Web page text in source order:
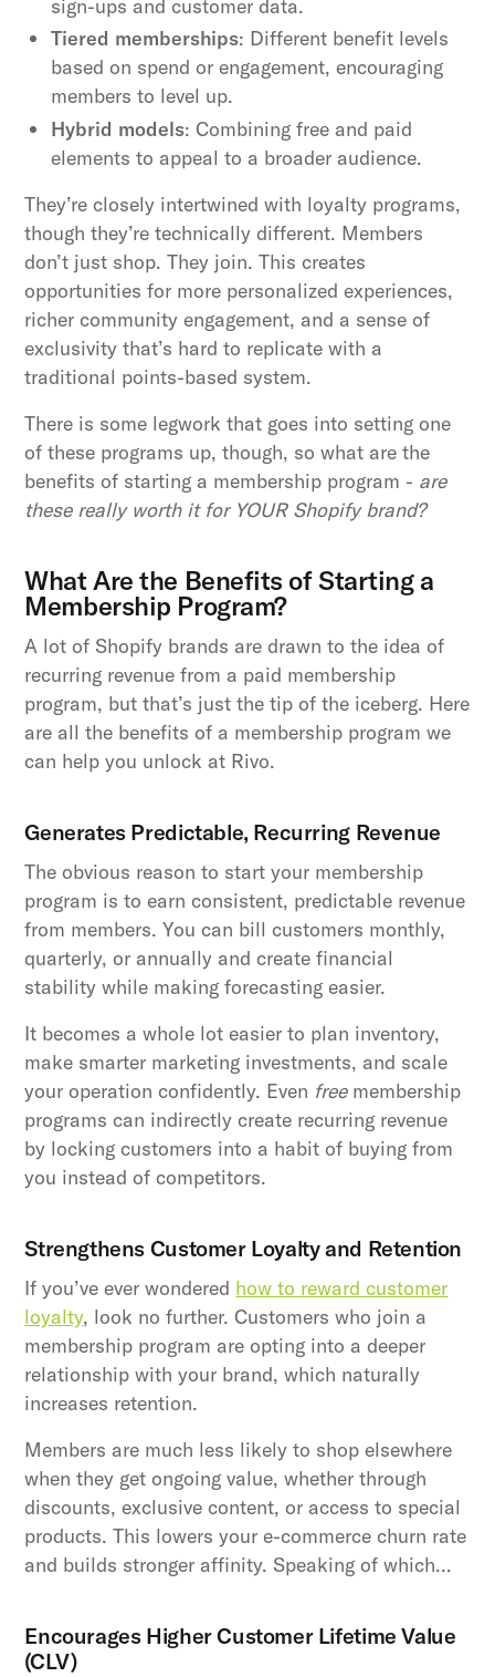
sign-ups and customer data.
Tiered memberships: Different benefit levels
based on spend or engagement, encouraging
members to level up.
Hybrid models: Combining free and paid
elements to appeal to a broader audience.
They’re closely intertwined with loyalty programs,
though they’re technically different. Members
don’t just shop. They join. This creates
opportunities for more personalized experiences,
richer community engagement, and a sense of
exclusivity that’s hard to replicate with a
traditional points-based system.
There is some legwork that goes into setting one
of these programs up, though, so what are the
benefits of starting a membership program - are
these really worth it for YOUR Shopify brand?
What Are the Benefits of Starting a
Membership Program?
A lot of Shopify brands are drawn to the idea of
recurring revenue from a paid membership
program, but that’s just the tip of the iceberg. Here
are all the benefits of a membership program we
can help you unlock at Rivo.
Generates Predictable, Recurring Revenue
The obvious reason to start your membership
program is to earn consistent, predictable revenue
from members. You can bill customers monthly,
quarterly, or annually and create financial
stability while making forecasting easier.
It becomes a whole lot easier to plan inventory,
make smarter marketing investments, and scale
your operation confidently. Even freemembership
programs can indirectly create recurring revenue
by locking customers into a habit of buying from
you instead of competitors.
Strengthens Customer Loyalty and Retention
If you’ve ever wondered how to reward customer
loyalty, look no further. Customers who join a
membership program are opting into a deeper
relationship with your brand, which naturally
increases retention.
Members are much less likely to shop elsewhere
when they get ongoing value, whether through
discounts, exclusive content, or access to special
products. This lowers your e-commerce churn rate
and builds stronger affinity. Speaking of which…
Encourages Higher Customer Lifetime Value
(CLV)